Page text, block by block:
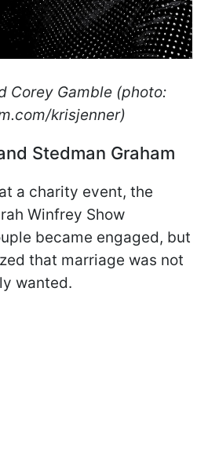
Corey Gamble (photo:
krisjenner)
Stedman Graham
a charity event, the
Winfrey Show
became engaged, but
that marriage was not
wanted.